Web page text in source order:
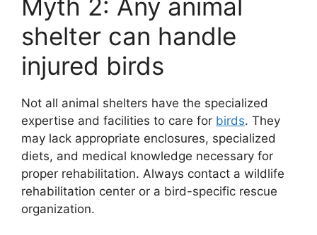
Myth 2: Any animal
shelter can handle
injured birds
Not all animal shelters have the specialized
expertise and facilities to care for birds. They
may lack appropriate enclosures, specialized
diets, and medical knowledge necessary for
proper rehabilitation. Always contact a wildlife
rehabilitation center or a bird-specific rescue
organization.